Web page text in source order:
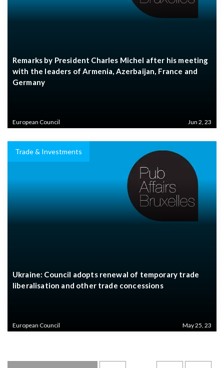
Remarks by President Charles Michel after his meeting
with the leaders of Armenia, Azerbaijan, France and
Germany
European Council Jun 2, 23
Trade & Investments
Ukraine: Council adopts renewal of temporary trade
liberalisation and other trade concessions
European Council May 25, 23